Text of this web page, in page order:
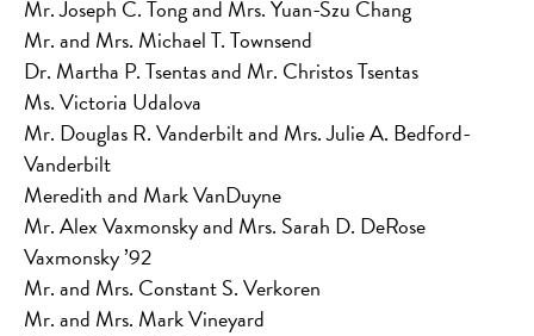
Mr. Joseph C. Tong and Mrs. Yuan-Szu Chang
Mr. and Mrs. Michael T. Townsend
Dr. Martha P. Tsentas and Mr. Christos Tsentas
Ms. Victoria Udalova
Mr. Douglas R. Vanderbilt and Mrs. Julie A. Bedford-
Vanderbilt
Meredith and Mark VanDuyne
Mr. Alex Vaxmonsky and Mrs. Sarah D. DeRose
Vaxmonsky ’92
Mr. and Mrs. Constant S. Verkoren
Mr. and Mrs. Mark Vineyard